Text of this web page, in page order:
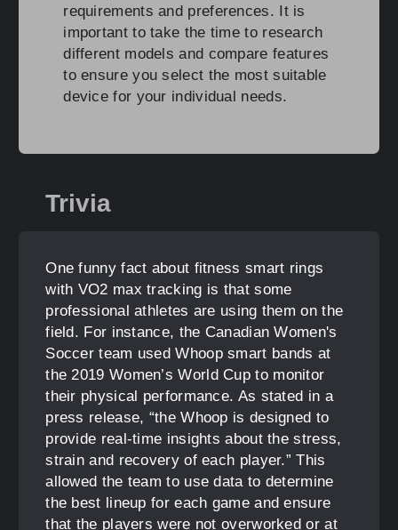
requirements and preferences. It is
important to take the time to research
different models and compare features
to ensure you select the most suitable
device for your individual needs.
Trivia
One funny fact about fitness smart rings
with VO2 max tracking is that some
professional athletes are using them on the
field. For instance, the Canadian Women's
Soccer team used Whoop smart bands at
the 2019 Women’s World Cup to monitor
their physical performance. As stated in a
press release, “the Whoop is designed to
provide real-time insights about the stress,
strain and recovery of each player.” This
allowed the team to use data to determine
the best lineup for each game and ensure
that the players were not overworked or at